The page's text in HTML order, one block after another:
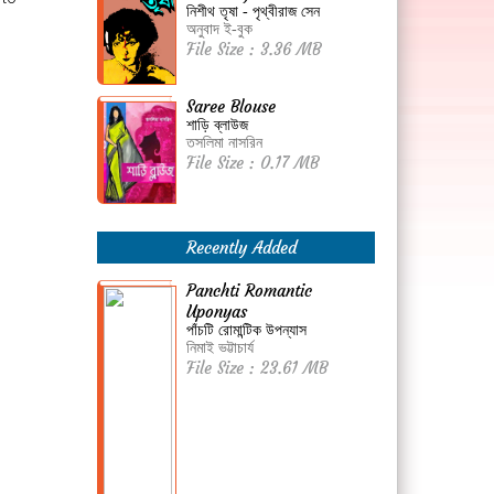
নিশীথ তৃষা - পৃথ্বীরাজ সেন
অনুবাদ ই-বুক
File Size : 3.36 MB
Saree Blouse
শাড়ি ব্লাউজ
তসলিমা নাসরিন
File Size : 0.17 MB
Recently Added
Panchti Romantic
Uponyas
পাঁচটি রোমান্টিক উপন্যাস
নিমাই ভট্টাচার্য
File Size : 23.61 MB